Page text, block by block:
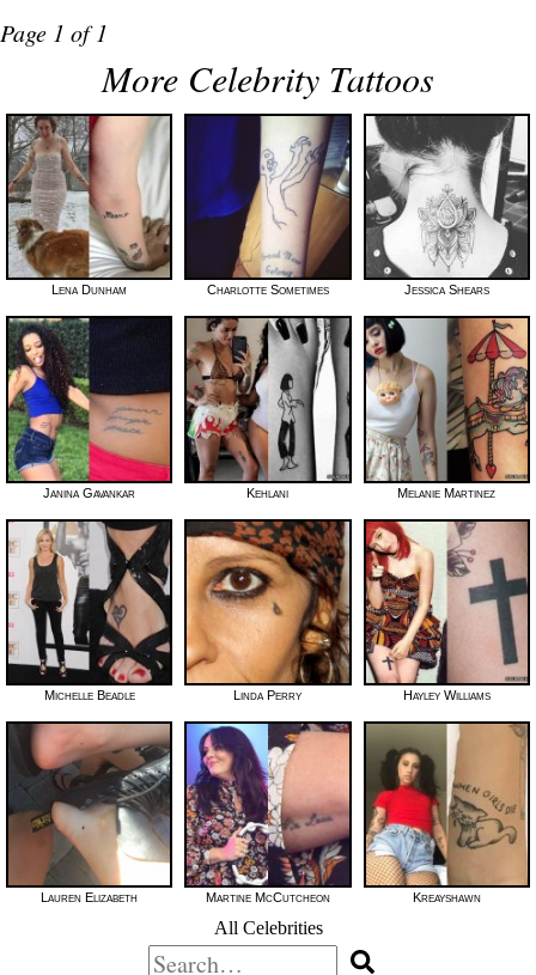
Page 1 of 1
More Celebrity Tattoos
Lena Dunham Charlotte Sometimes Jessica Shears
Janina Gavankar Kehlani Melanie Martinez
Michelle Beadle Linda Perry Hayley Williams
Lauren Elizabeth Martine McCutcheon Kreayshawn
All Celebrities
Search